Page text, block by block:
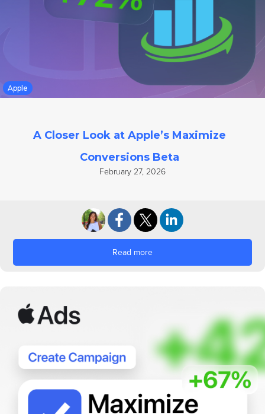
Google UAC
Apple
A Closer Look at Apple’s Maximize
Conversions Beta
February 27, 2026
Read more